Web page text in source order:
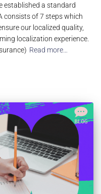
established a standard
consists of 7 steps which
our localized quality,
localization experience.
Read more…